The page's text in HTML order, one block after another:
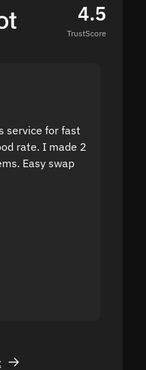
4.5
TrustScore
service for fast
rate. I made 2
Easy swap